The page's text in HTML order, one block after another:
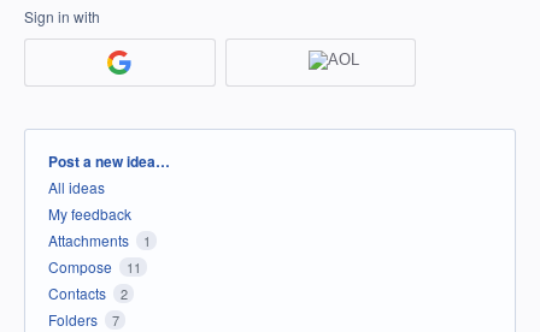
Sign in with
Categories
Post a new idea…
All ideas
My feedback
Attachments
1
Compose 11
Contacts 2
Folders 7